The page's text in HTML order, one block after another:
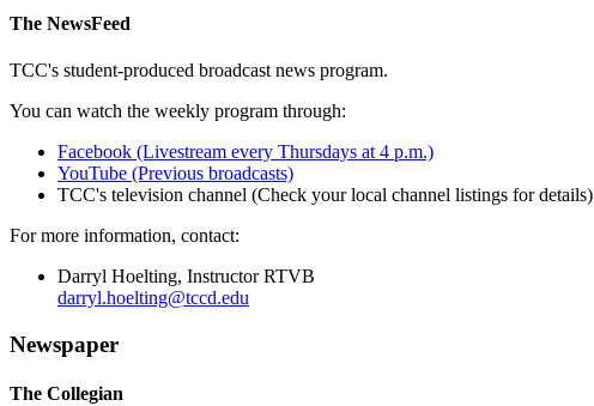
The NewsFeed
TCC's student-produced broadcast news program.
You can watch the weekly program through:
Facebook (Livestream every Thursdays at 4 p.m.)
YouTube (Previous broadcasts)
TCC's television channel (Check your local channel listings for details)
For more information, contact:
Darryl Hoelting, Instructor RTVB
darryl.hoelting@tccd.edu
Newspaper
The Collegian